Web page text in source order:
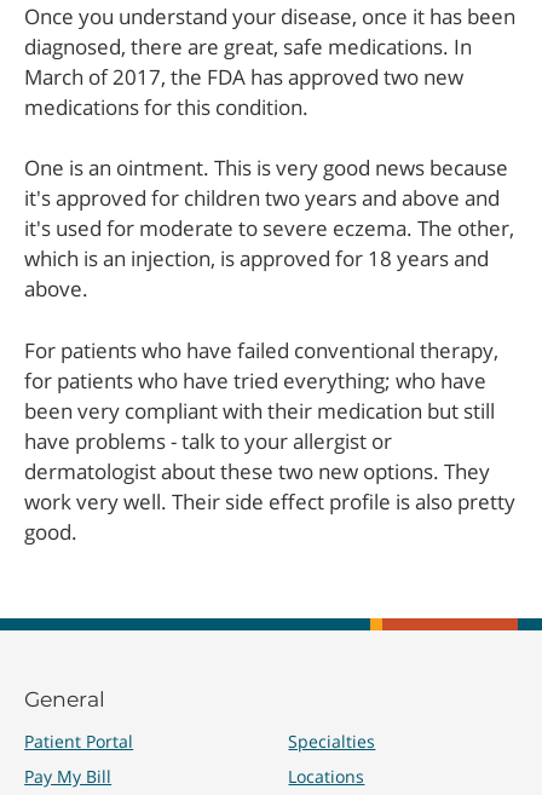
Once you understand your disease, once it has been
diagnosed, there are great, safe medications. In
March of 2017, the FDA has approved two new
medications for this condition.
One is an ointment. This is very good news because
it's approved for children two years and above and
it's used for moderate to severe eczema. The other,
which is an injection, is approved for 18 years and
above.
For patients who have failed conventional therapy,
for patients who have tried everything; who have
been very compliant with their medication but still
have problems - talk to your allergist or
dermatologist about these two new options. They
work very well. Their side effect profile is also pretty
good.
General
Patient Portal
Pay My Bill
Specialties
Locations